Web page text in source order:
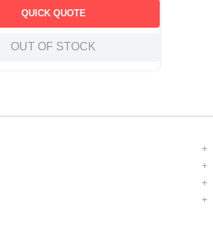
QUICK QUOTE
OUT OF STOCK
+
+
+
+